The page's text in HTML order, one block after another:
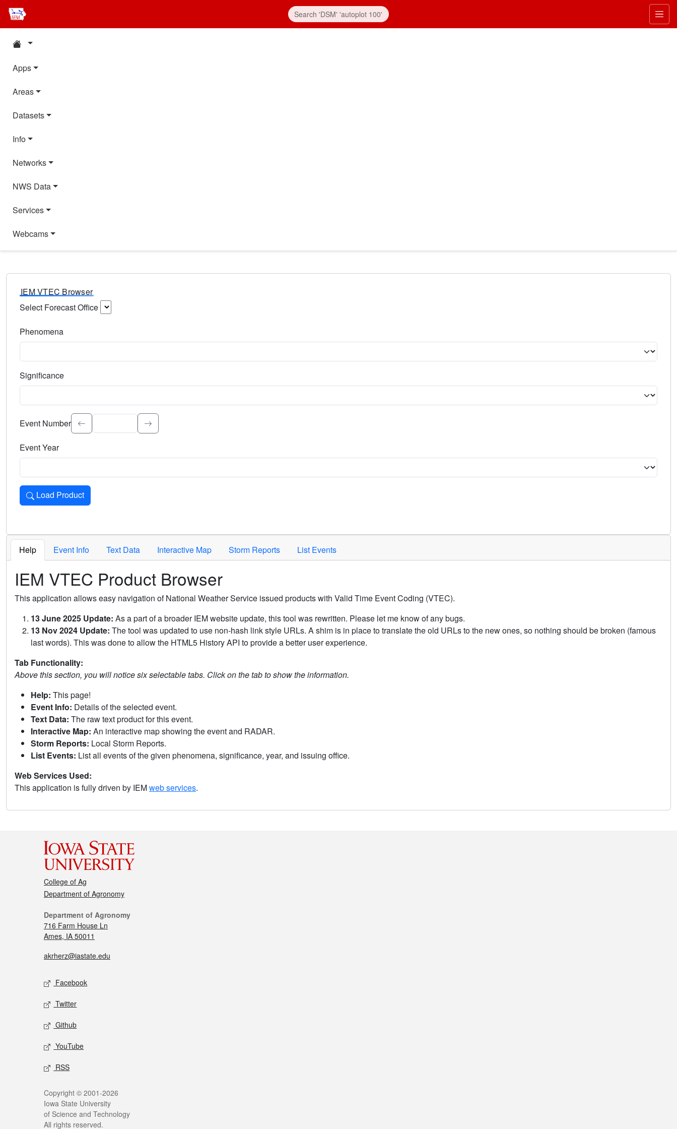
Apps
Areas
Datasets
Info
Networks
NWS Data
Services
Webcams
IEM VTEC Browser
Select Forecast Office
Phenomena
Significance
Select the event significance. Type to search.
Event Number
Event Year
Load Product
Loads the product for the selected criteria. Press Enter or Space to activate.
Help Event Info Text Data Interactive Map Storm Reports List Events
IEM VTEC Product Browser
This application allows easy navigation of National Weather Service issued products with Valid Time Event Coding (VTEC).
13 June 2025 Update: As a part of a broader IEM website update, this tool was rewritten. Please let me know of any bugs.
13 Nov 2024 Update: The tool was updated to use non-hash link style URLs. A shim is in place to translate the old URLs to the new ones, so nothing should be broken (famous
last words). This was done to allow the HTML5 History API to provide a better user experience.
Tab Functionality:
Above this section, you will notice six selectable tabs. Click on the tab to show the information.
Help: This page!
Event Info: Details of the selected event.
Text Data: The raw text product for this event.
Interactive Map: An interactive map showing the event and RADAR.
Storm Reports: Local Storm Reports.
List Events: List all events of the given phenomena, significance, year, and issuing office.
Web Services Used:
This application is fully driven by IEMweb services.
College of Ag
Department of Agronomy
Department of Agronomy
716 Farm House Ln
Ames, IA 50011
akrherz@iastate.edu
Facebook
Twitter
Github
YouTube
RSS
Copyright © 2001-2026
Iowa State University
of Science and Technology
All rights reserved.